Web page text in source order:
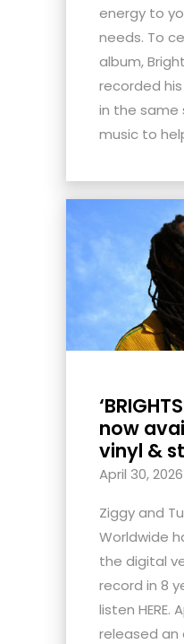
energy to
needs. To
album,
recorded
in the same
music to
now
vinyl &
April 30, 2026
Ziggy and
Worldwide
the digital
record in 8
listen HERE.
released an